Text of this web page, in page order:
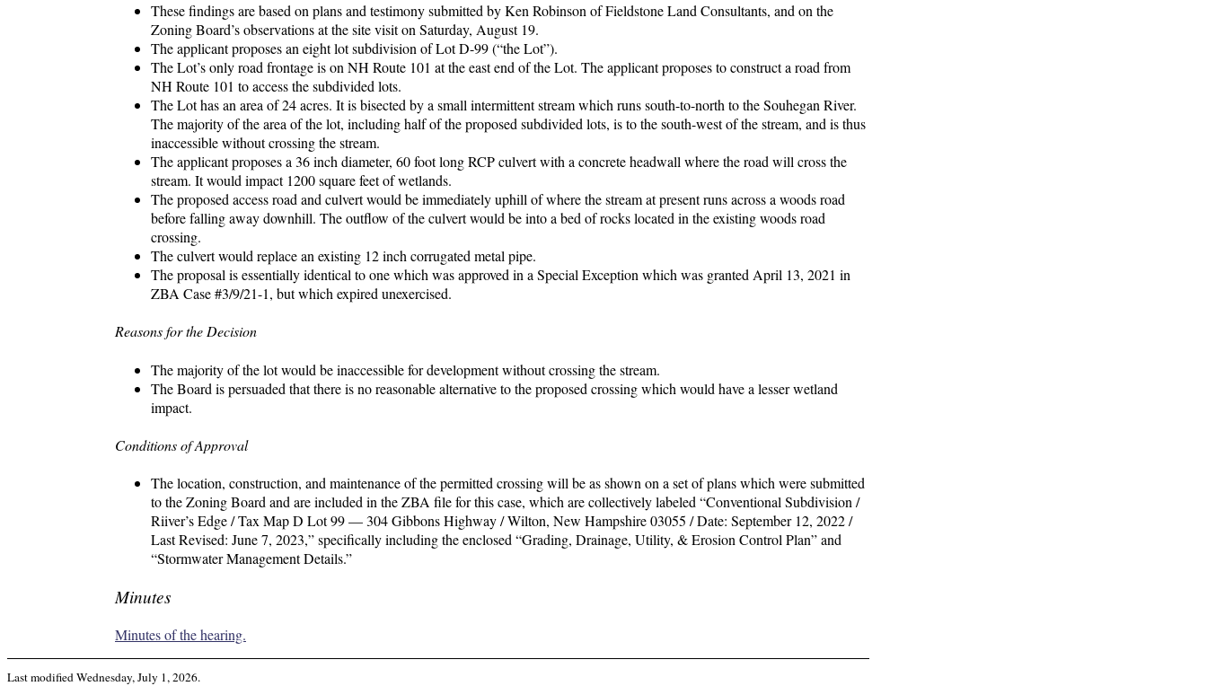
These findings are based on plans and testimony submitted by Ken Robinson of Fieldstone Land Consultants, and on the
Zoning Board’s observations at the site visit on Saturday, August 19.
The applicant proposes an eight lot subdivision of Lot D-99 (“the Lot”).
The Lot’s only road frontage is on NH Route 101 at the east end of the Lot. The applicant proposes to construct a road from
NH Route 101 to access the subdivided lots.
The Lot has an area of 24 acres. It is bisected by a small intermittent stream which runs south-to-north to the Souhegan River.
The majority of the area of the lot, including half of the proposed subdivided lots, is to the south-west of the stream, and is thus
inaccessible without crossing the stream.
The applicant proposes a 36 inch diameter, 60 foot long RCP culvert with a concrete headwall where the road will cross the
stream. It would impact 1200 square feet of wetlands.
The proposed access road and culvert would be immediately uphill of where the stream at present runs across a woods road
before falling away downhill. The outflow of the culvert would be into a bed of rocks located in the existing woods road
crossing.
The culvert would replace an existing 12 inch corrugated metal pipe.
The proposal is essentially identical to one which was approved in a Special Exception which was granted April 13, 2021 in
ZBA Case #3/9/21-1, but which expired unexercised.
Reasons for the Decision
The majority of the lot would be inaccessible for development without crossing the stream.
The Board is persuaded that there is no reasonable alternative to the proposed crossing which would have a lesser wetland
impact.
Conditions of Approval
The location, construction, and maintenance of the permitted crossing will be as shown on a set of plans which were submitted
to the Zoning Board and are included in the ZBA file for this case, which are collectively labeled “Conventional Subdivision /
Riiver’s Edge / Tax Map D Lot 99 — 304 Gibbons Highway / Wilton, New Hampshire 03055 / Date: September 12, 2022 /
Last Revised: June 7, 2023,” specifically including the enclosed “Grading, Drainage, Utility, & Erosion Control Plan” and
“Stormwater Management Details.”
Minutes
Minutes of the hearing.
Last modifiedWednesday, July 1, 2026.